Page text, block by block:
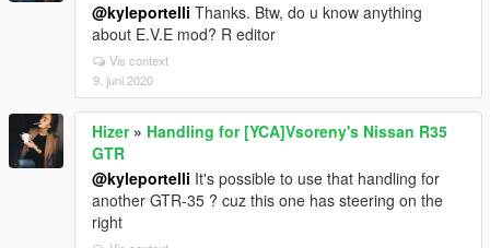
@kyleportelli Thanks. Btw, do u know anything
about E.V.E mod? R editor
Vis context
9. juni 2020
Hizer» Handling for [YCA]Vsoreny's Nissan R35
GTR
@kyleportelli It's possible to use that handling for
another GTR-35 ? cuz this one has steering on the
right